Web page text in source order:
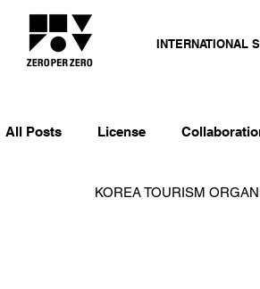
INTERNATIONAL
All Posts License
KOREA TOURISM